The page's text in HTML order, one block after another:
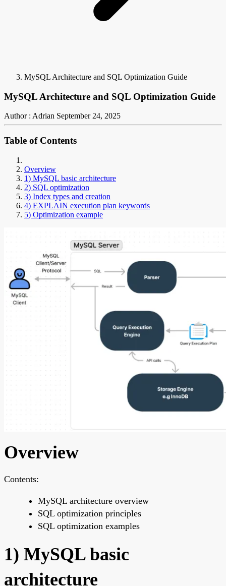
MySQL Architecture and SQL Optimization Guide
MySQL Architecture and SQL Optimization Guide
Author : Adrian September 24, 2025
Table of Contents
Overview
1) MySQL basic architecture
2) SQL optimization
3) Index types and creation
4) EXPLAIN execution plan keywords
5) Optimization example
Overview
Contents:
MySQL architecture overview
SQL optimization principles
SQL optimization examples
1) MySQL basic
architecture